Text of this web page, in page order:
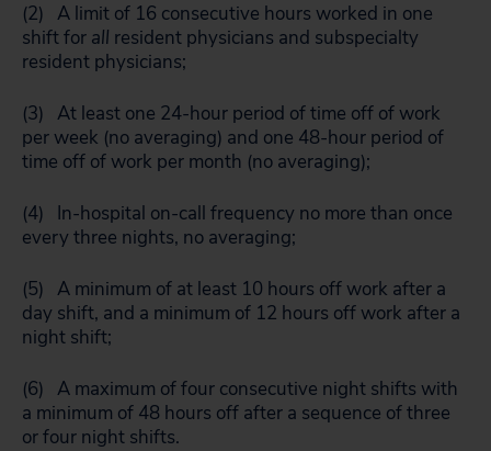
(2) A limit of 16 consecutive hours worked in one
shift for all resident physicians and subspecialty
resident physicians;
(3) At least one 24-hour period of time off of work
per week (no averaging) and one 48-hour period of
time off of work per month (no averaging);
(4) In-hospital on-call frequency no more than once
every three nights, no averaging;
(5) A minimum of at least 10 hours off work after a
day shift, and a minimum of 12 hours off work after a
night shift;
(6) A maximum of four consecutive night shifts with
a minimum of 48 hours off after a sequence of three
or four night shifts.